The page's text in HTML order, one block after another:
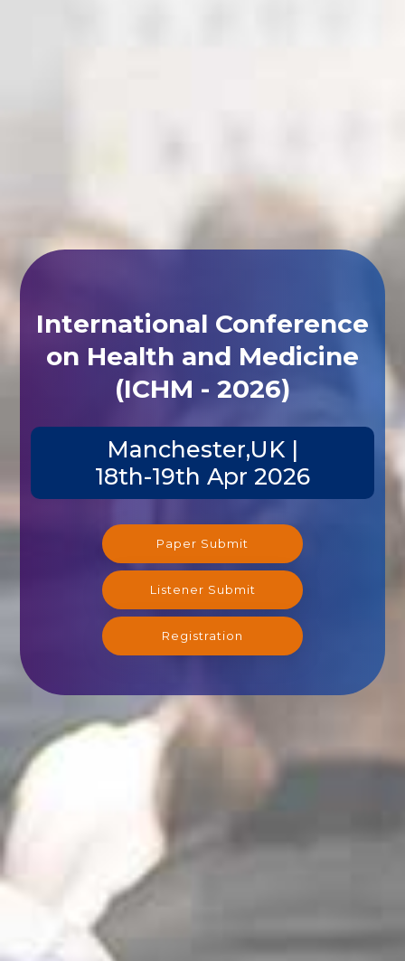
International Conference
on Health and Medicine
(ICHM - 2026)
Manchester,UK |
18th-19th Apr 2026
Paper Submit
Listener Submit
Registration